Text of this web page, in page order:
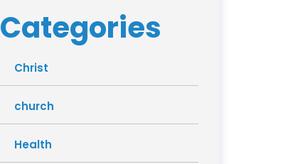
Categories
Christ
church
Health